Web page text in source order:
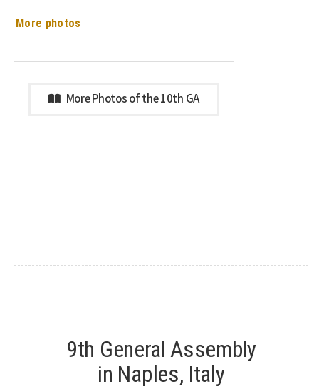
More photos
More Photos of the 10th GA
9th General Assembly
in Naples, Italy